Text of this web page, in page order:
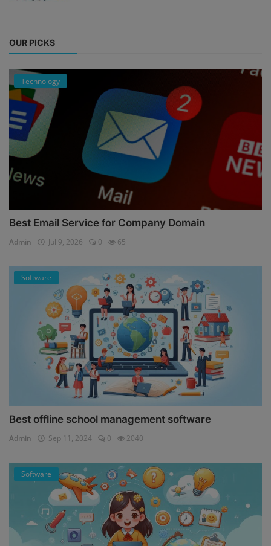
OUR PICKS
Technology
Best Email Service for Company Domain
Admin Jul 9, 2026 0 65
Software
Best offline school management software
Admin Sep 11, 2024 0 2040
Software